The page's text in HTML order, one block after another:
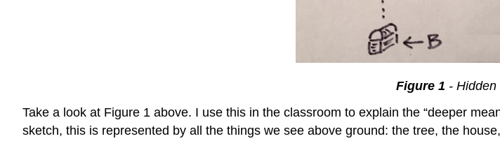
Figure 1 - Hidden
Take a look at Figure 1 above. I use this in the classroom to explain the “deeper
sketch, this is represented by all the things we see above ground: the tree, the